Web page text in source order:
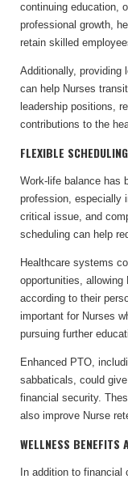
continuing education,
professional growth,
retain skilled
Additionally, providing
can help Nurses
leadership positions,
contributions to the
FLEXIBLE
Work-life balance has
profession, especially
critical issue, and
scheduling can help
Healthcare systems
opportunities,
according to their
important for Nurses
pursuing further
Enhanced PTO,
sabbaticals, could
financial security.
also improve Nurse
WELLNESS BENEFITS
In addition to